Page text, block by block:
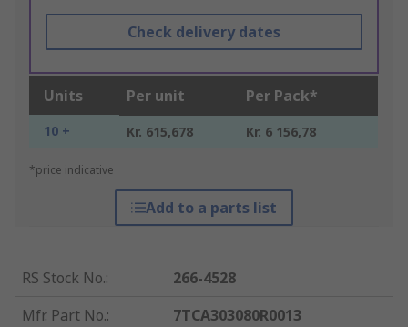
Check delivery dates
Units Per unit Per Pack*
10 + Kr. 615,678 Kr. 6 156,78
*price indicative
Add to a parts list
RS Stock No.:
266-4528
Mfr. Part No.:
7TCA303080R0013